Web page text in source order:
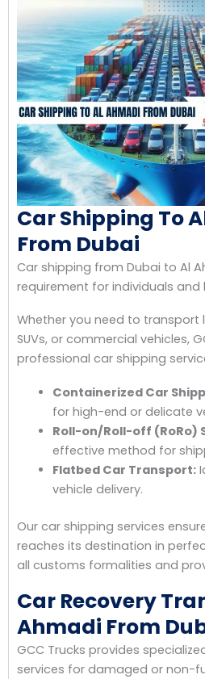
Car Shipping To
From Dubai
Car shipping from Dubai to Al
requirement for individuals and
Whether you need to transport
SUVs, or commercial vehicles,
professional car shipping
Containerized Car
for high-end or delicate
Roll-on/Roll-off (RoRo)
effective method for
Flatbed Car Transport:
vehicle delivery.
Our car shipping services
reaches its destination in
all customs formalities and
Car Recovery
Ahmadi From
GCC Trucks provides
services for damaged or non-